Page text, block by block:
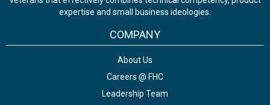
expertise and small business ideologies.
COMPANY
About Us
Careers @ FHC
Leadership Team